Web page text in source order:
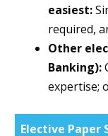
easiest:
required,
Other
Banking):
expertise;
Elective Paper